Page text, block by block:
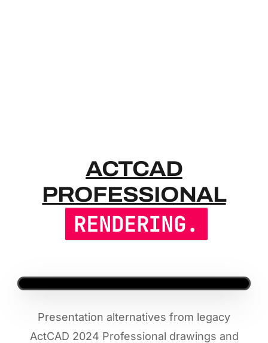
ACTCAD
ACTCAD
PROFESSIONAL
RENDERING.
Presentation alternatives from legacy
ActCAD 2024 Professional drawings and